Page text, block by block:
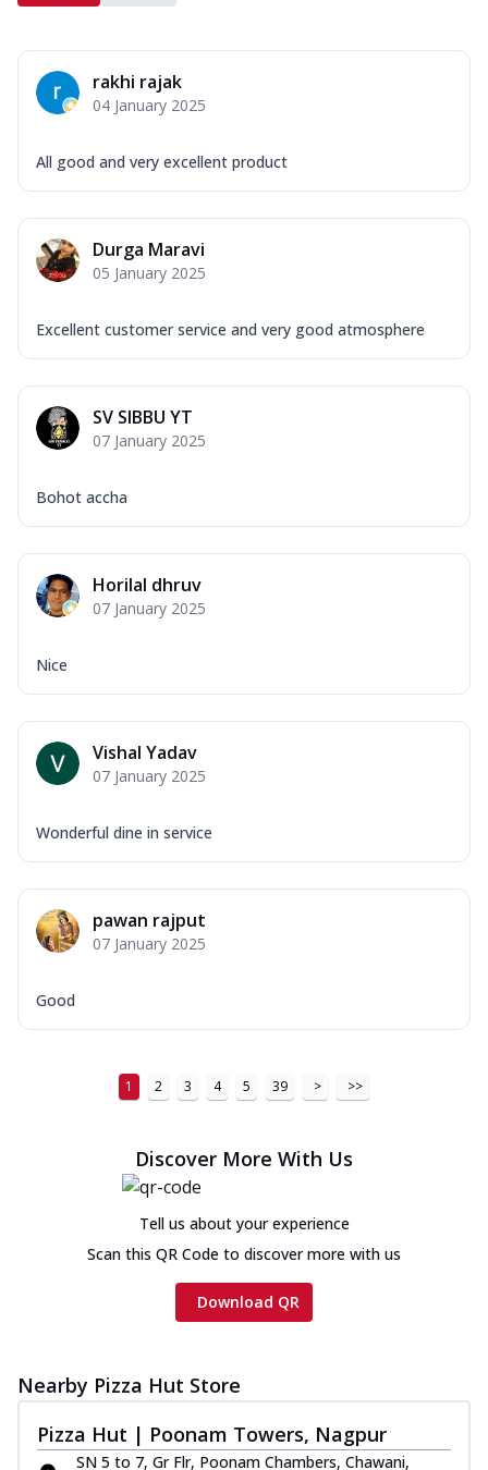
rakhi rajak
04 January 2025
All good and very excellent product
Durga Maravi
05 January 2025
Excellent customer service and very good atmosphere
SV SIBBU YT
07 January 2025
Bohot accha
Horilal dhruv
07 January 2025
Nice
Vishal Yadav
07 January 2025
Wonderful dine in service
pawan rajput
07 January 2025
Good
1 2 3 4 5 39 > >>
Discover More With Us
Tell us about your experience
Scan this QR Code to discover more with us
Download QR
Nearby Pizza Hut Store
Pizza Hut | Poonam Towers, Nagpur
SN 5 to 7, Gr Flr, Poonam Chambers, Chawani,